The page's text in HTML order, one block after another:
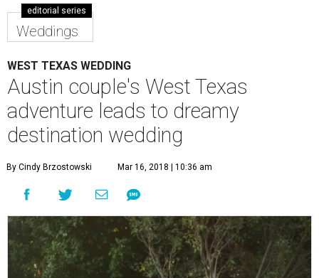
editorial series
Weddings
WEST TEXAS WEDDING
Austin couple's West Texas
adventure leads to dreamy
destination wedding
By Cindy Brzostowski Mar 16, 2018 | 10:36 am